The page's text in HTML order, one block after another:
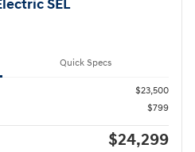
SEL
Quick Specs
$23,500
$799
$24,299